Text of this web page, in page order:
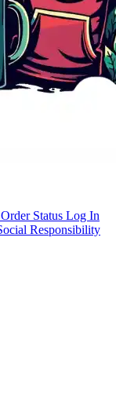
Order Status Log In
Responsibility